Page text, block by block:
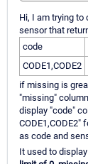
Hi, I am trying to
sensor that
code
CODE1,CODE2
if missing is
"missing"
display "code"
as code and
It used to